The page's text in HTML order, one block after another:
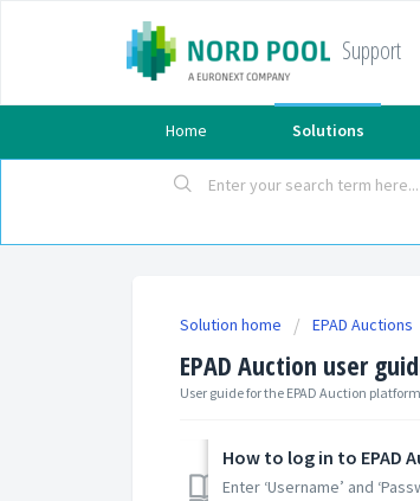
Support
Home Solutions
Solution home EPAD Auctions
EPAD Auction user
User guide for the EPAD Auction platform
How to log in to EPAD
Enter ‘Username’ and